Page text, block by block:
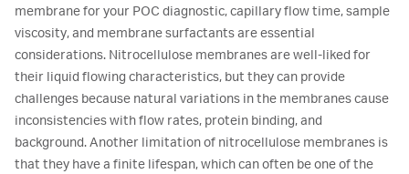
membrane for your POC diagnostic, capillary flow time, sample
viscosity, and membrane surfactants are essential
considerations. Nitrocellulose membranes are well-liked for
their liquid flowing characteristics, but they can provide
challenges because natural variations in the membranes cause
inconsistencies with flow rates, protein binding, and
background. Another limitation of nitrocellulose membranes is
that they have a finite lifespan, which can often be one of the